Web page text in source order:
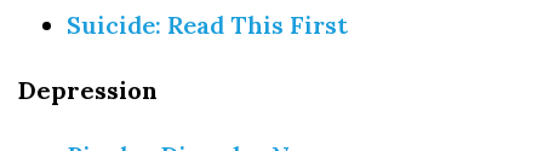
Suicide: Read This First
Depression